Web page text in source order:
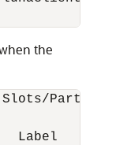
the
Slots/
Label